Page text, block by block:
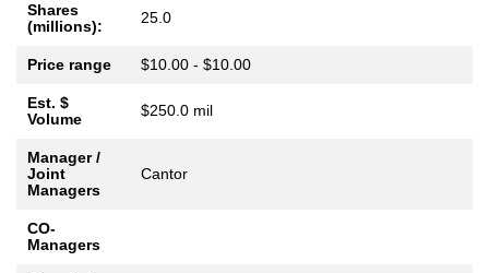
Shares
(millions):
25.0
Price range $10.00 - $10.00
Est. $
Volume
$250.0 mil
Manager /
Joint
Managers
Cantor
CO-
Managers